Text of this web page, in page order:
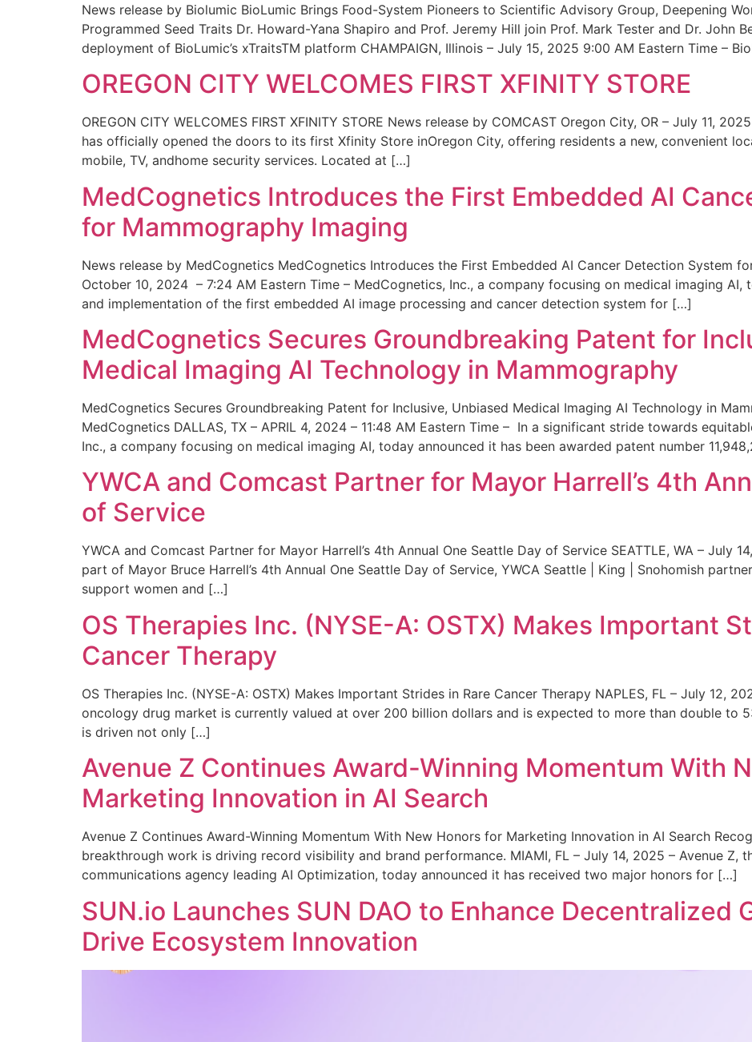
News release by Biolumic BioLumic Brings Food-System Pioneers to Scientific Advisory Group, Deepening
Programmed Seed Traits Dr. Howard-Yana Shapiro and Prof. Jeremy Hill join Prof. Mark Tester and Dr. John
deployment of BioLumic’s xTraitsTM platform CHAMPAIGN, Illinois – July 15, 2025 9:00 AM Eastern Time –
OREGON CITY WELCOMES FIRST XFINITY STORE
OREGON CITY WELCOMES FIRST XFINITY STORE News release by COMCAST Oregon City, OR – July 11,
has officially opened the doors to its first Xfinity Store inOregon City, offering residents a new, convenient
mobile, TV, andhome security services. Located at […]
MedCognetics Introduces the First Embedded AI
for Mammography Imaging
News release by MedCognetics MedCognetics Introduces the First Embedded AI Cancer Detection System
October 10, 2024 – 7:24 AM Eastern Time – MedCognetics, Inc., a company focusing on medical imaging
and implementation of the first embedded AI image processing and cancer detection system for […]
MedCognetics Secures Groundbreaking Patent for
Medical Imaging AI Technology in Mammography
MedCognetics Secures Groundbreaking Patent for Inclusive, Unbiased Medical Imaging AI Technology in
MedCognetics DALLAS, TX – APRIL 4, 2024 – 11:48 AM Eastern Time – In a significant stride towards
Inc., a company focusing on medical imaging AI, today announced it has been awarded patent number
YWCA and Comcast Partner for Mayor Harrell’s 4th
of Service
YWCA and Comcast Partner for Mayor Harrell’s 4th Annual One Seattle Day of Service SEATTLE, WA – July
part of Mayor Bruce Harrell’s 4th Annual One Seattle Day of Service, YWCA Seattle | King | Snohomish
support women and […]
OS Therapies Inc. (NYSE-A: OSTX) Makes Important
Cancer Therapy
OS Therapies Inc. (NYSE-A: OSTX) Makes Important Strides in Rare Cancer Therapy NAPLES, FL – July 12,
oncology drug market is currently valued at over 200 billion dollars and is expected to more than double to
is driven not only […]
Avenue Z Continues Award-Winning Momentum With
Marketing Innovation in AI Search
Avenue Z Continues Award-Winning Momentum With New Honors for Marketing Innovation in AI Search
breakthrough work is driving record visibility and brand performance. MIAMI, FL – July 14, 2025 – Avenue Z,
communications agency leading AI Optimization, today announced it has received two major honors for […]
SUN.io Launches SUN DAO to Enhance Decentralized
Drive Ecosystem Innovation